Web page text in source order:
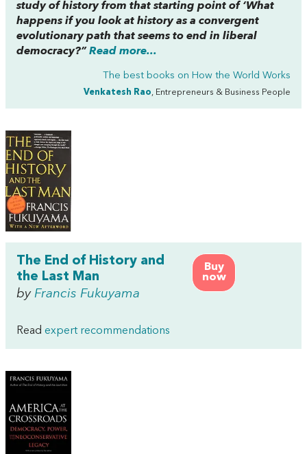
study of history from that starting point of ‘What
happens if you look at history as a convergent
evolutionary path that seems to end in liberal
democracy?”Read more...
The best books on How the World Works
Venkatesh Rao , Entrepreneurs & Business People
Buy
now
The End of History and
the Last Man
by Francis Fukuyama
Read expert recommendations